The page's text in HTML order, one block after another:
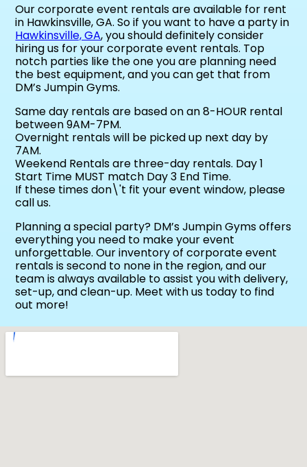
Our corporate event rentals are available for rent
in Hawkinsville, GA. So if you want to have a party in
Hawkinsville, GA, you should definitely consider
hiring us for your corporate event rentals. Top
notch parties like the one you are planning need
the best equipment, and you can get that from
DM’s Jumpin Gyms.
Same day rentals are based on an 8-HOUR rental
between 9AM-7PM.
Overnight rentals will be picked up next day by
7AM.
Weekend Rentals are three-day rentals. Day 1
Start Time MUST match Day 3 End Time.
If these times don\'t fit your event window, please
call us.
Planning a special party? DM’s Jumpin Gyms offers
everything you need to make your event
unforgettable. Our inventory of corporate event
rentals is second to none in the region, and our
team is always available to assist you with delivery,
set-up, and clean-up. Meet with us today to find
out more!